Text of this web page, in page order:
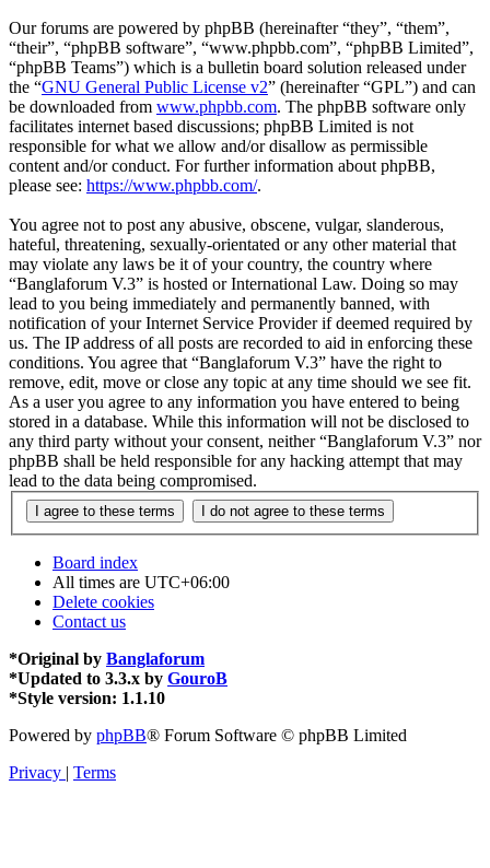
Our forums are powered by phpBB (hereinafter “they”, “them”,
“their”, “phpBB software”, “www.phpbb.com”, “phpBB Limited”,
“phpBB Teams”) which is a bulletin board solution released under
the “GNU General Public License v2” (hereinafter “GPL”) and can
be downloaded from www.phpbb.com. The phpBB software only
facilitates internet based discussions; phpBB Limited is not
responsible for what we allow and/or disallow as permissible
content and/or conduct. For further information about phpBB,
please see: https://www.phpbb.com/.
You agree not to post any abusive, obscene, vulgar, slanderous,
hateful, threatening, sexually-orientated or any other material that
may violate any laws be it of your country, the country where
“Banglaforum V.3” is hosted or International Law. Doing so may
lead to you being immediately and permanently banned, with
notification of your Internet Service Provider if deemed required by
us. The IP address of all posts are recorded to aid in enforcing these
conditions. You agree that “Banglaforum V.3” have the right to
remove, edit, move or close any topic at any time should we see fit.
As a user you agree to any information you have entered to being
stored in a database. While this information will not be disclosed to
any third party without your consent, neither “Banglaforum V.3” nor
phpBB shall be held responsible for any hacking attempt that may
lead to the data being compromised.
Board index
All times are UTC+06:00
Delete cookies
Contact us
*Original by Banglaforum
*Updated to 3.3.x by GouroB
*Style version: 1.1.10
Powered by phpBB® Forum Software © phpBB Limited
Privacy | Terms